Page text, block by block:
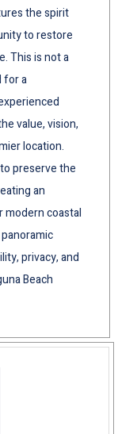
the spirit
to restore
This is not a
for a
value, vision,
location.
preserve the
an
coastal
privacy, and
Beach